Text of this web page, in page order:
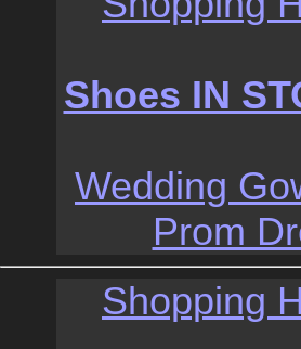
Shoes IN
Wedding
Prom
Shopping